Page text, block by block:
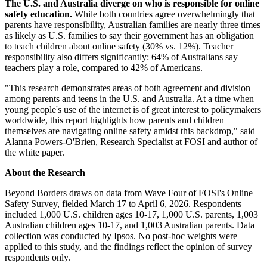
The U.S. and Australia diverge on who is responsible for online
safety education. While both countries agree overwhelmingly that
parents have responsibility, Australian families are nearly three times
as likely as U.S. families to say their government has an obligation
to teach children about online safety (30% vs. 12%). Teacher
responsibility also differs significantly: 64% of Australians say
teachers play a role, compared to 42% of Americans.
"This research demonstrates areas of both agreement and division
among parents and teens in the U.S. and Australia. At a time when
young people's use of the internet is of great interest to policymakers
worldwide, this report highlights how parents and children
themselves are navigating online safety amidst this backdrop," said
Alanna Powers-O'Brien, Research Specialist at FOSI and author of
the white paper.
About the Research
Beyond Borders draws on data from Wave Four of FOSI's Online
Safety Survey, fielded March 17 to April 6, 2026. Respondents
included 1,000 U.S. children ages 10-17, 1,000 U.S. parents, 1,003
Australian children ages 10-17, and 1,003 Australian parents. Data
collection was conducted by Ipsos. No post-hoc weights were
applied to this study, and the findings reflect the opinion of survey
respondents only.